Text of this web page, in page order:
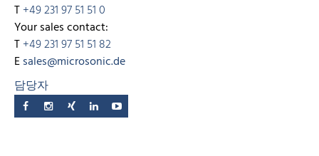
T+49 231 97 51 51 0
Your sales contact:
T+49 231 97 51 51 82
Esales@microsonic.de
담당자